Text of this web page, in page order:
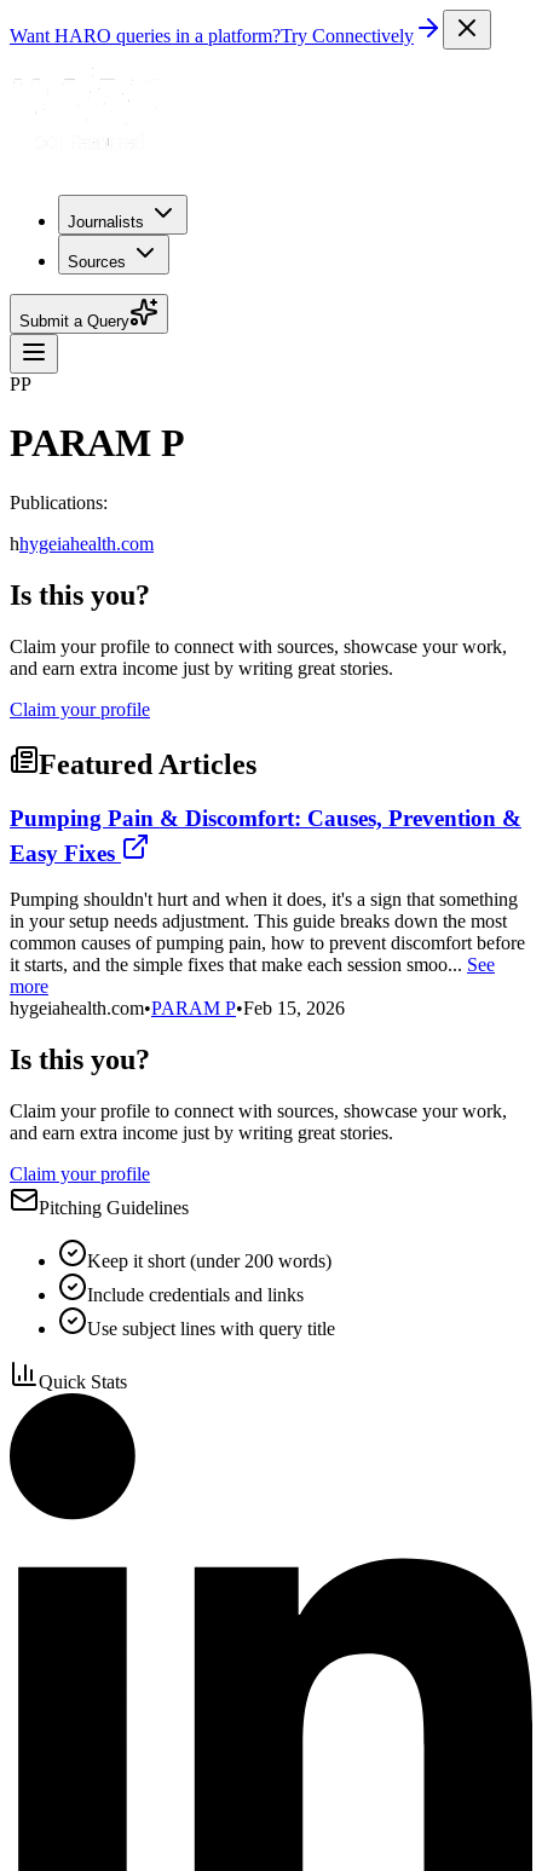
Want HARO queries in a platform?Try Connectively
Journalists
Sources
Submit a Query
PP
PARAM P
Publications:
hhygeiahealth.com
Is this you?
Claim your profile to connect with sources, showcase your work,
and earn extra income just by writing great stories.
Claim your profile
Featured Articles
Pumping Pain & Discomfort: Causes, Prevention &
Easy Fixes
Pumping shouldn't hurt and when it does, it's a sign that something
in your setup needs adjustment. This guide breaks down the most
common causes of pumping pain, how to prevent discomfort before
it starts, and the simple fixes that make each session smoo... See
more
hygeiahealth.com•PARAM P•Feb 15, 2026
Is this you?
Claim your profile to connect with sources, showcase your work,
and earn extra income just by writing great stories.
Claim your profile
Pitching Guidelines
Keep it short (under 200 words)
Include credentials and links
Use subject lines with query title
Quick Stats